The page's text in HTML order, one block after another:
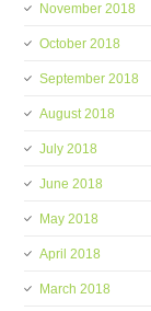
November 2018
October 2018
September 2018
August 2018
July 2018
June 2018
May 2018
April 2018
March 2018